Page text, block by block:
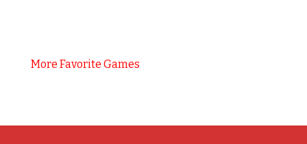
More Favorite Games